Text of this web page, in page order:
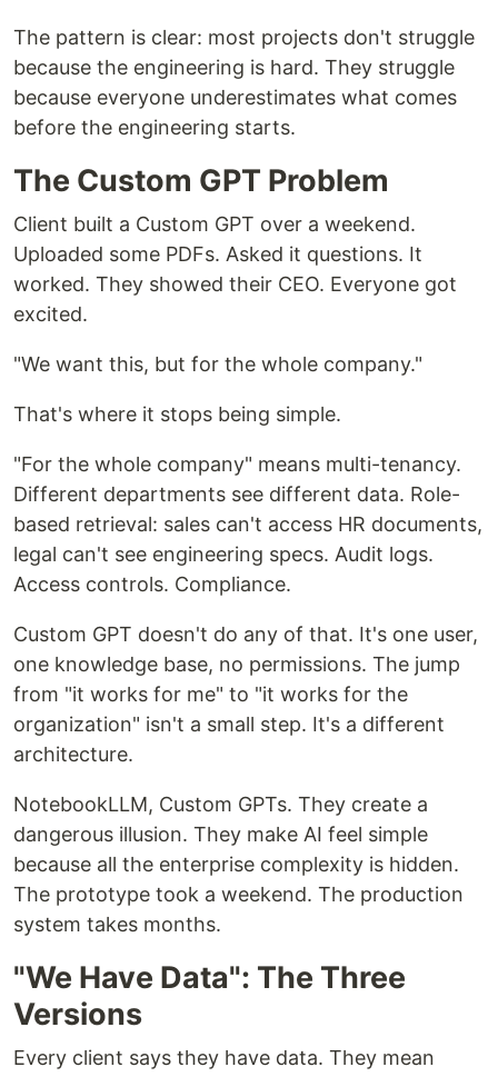
The pattern is clear: most projects don't struggle
because the engineering is hard. They struggle
because everyone underestimates what comes
before the engineering starts.
The Custom GPT Problem
Client built a Custom GPT over a weekend.
Uploaded some PDFs. Asked it questions. It
worked. They showed their CEO. Everyone got
excited.
"We want this, but for the whole company."
That's where it stops being simple.
"For the whole company" means multi-tenancy.
Different departments see different data. Role-
based retrieval: sales can't access HR documents,
legal can't see engineering specs. Audit logs.
Access controls. Compliance.
Custom GPT doesn't do any of that. It's one user,
one knowledge base, no permissions. The jump
from "it works for me" to "it works for the
organization" isn't a small step. It's a different
architecture.
NotebookLLM, Custom GPTs. They create a
dangerous illusion. They make AI feel simple
because all the enterprise complexity is hidden.
The prototype took a weekend. The production
system takes months.
"We Have Data": The Three
Versions
Every client says they have data. They mean